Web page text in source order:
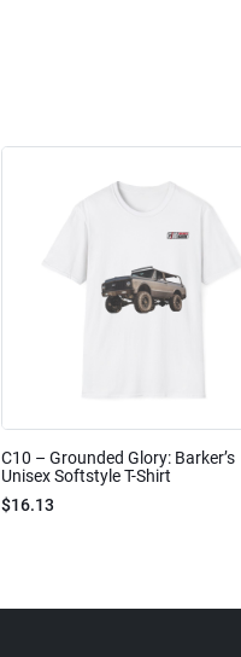
C10 – Grounded Glory: Barker’s
Unisex Softstyle T-Shirt
$16.13